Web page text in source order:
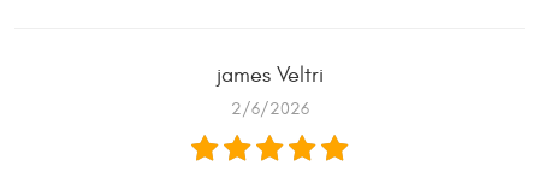
james Veltri
2/6/2026